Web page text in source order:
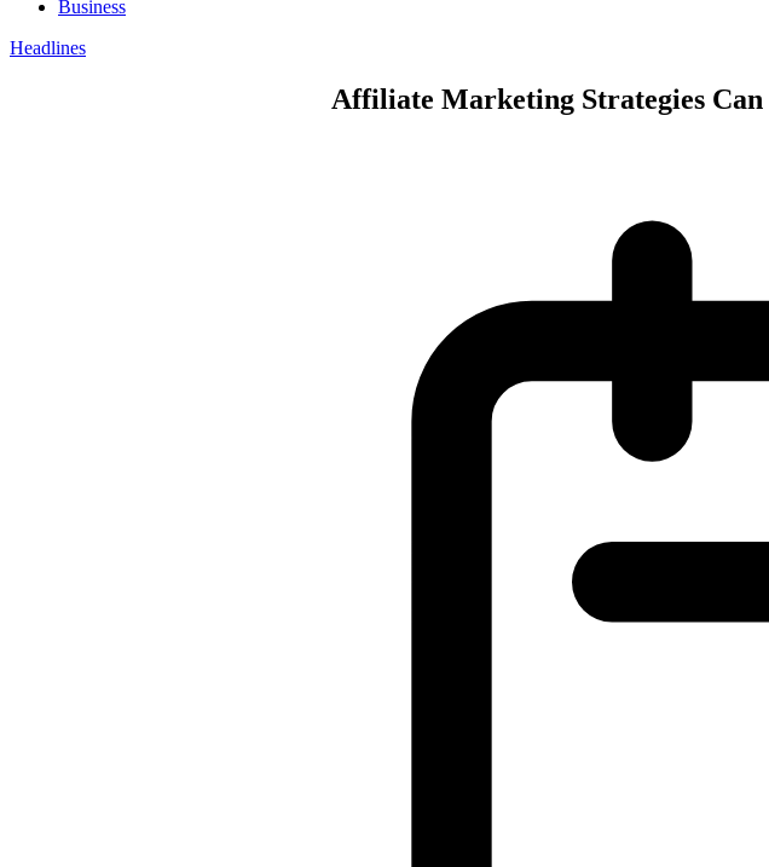
Business
Headlines
Affiliate Marketing Strategies Can